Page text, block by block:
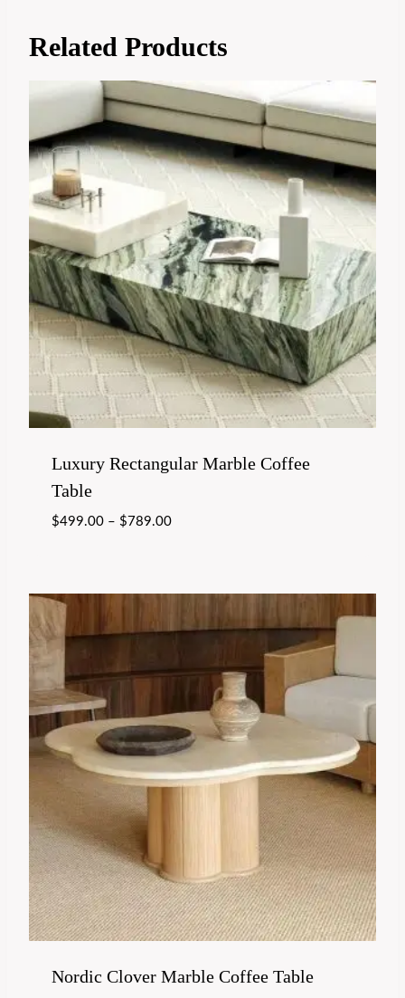
Related Products
Luxury Rectangular Marble Coffee
Table
$499.00– $ 789.00
Nordic Clover Marble Coffee Table